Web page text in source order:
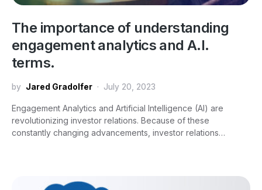
The importance of understanding
engagement analytics and A.I.
terms.
by Jared Gradolfer July 20, 2023
Engagement Analytics and Artificial Intelligence (AI) are
revolutionizing investor relations. Because of these
constantly changing advancements, investor relations…